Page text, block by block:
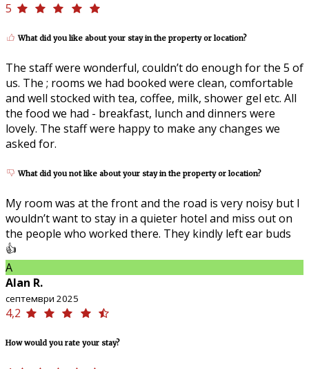
5
What did you like about your stay in the property or location?
The staff were wonderful, couldn’t do enough for the 5 of
us. The ; rooms we had booked were clean, comfortable
and well stocked with tea, coffee, milk, shower gel etc. All
the food we had - breakfast, lunch and dinners were
lovely. The staff were happy to make any changes we
asked for.
What did you not like about your stay in the property or location?
My room was at the front and the road is very noisy but I
wouldn’t want to stay in a quieter hotel and miss out on
the people who worked there. They kindly left ear buds
👍
A
Alan R.
септември 2025
4,2
How would you rate your stay?